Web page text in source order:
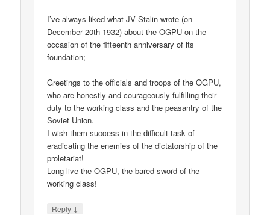
I’ve always liked what JV Stalin wrote (on
December 20th 1932) about the OGPU on the
occasion of the fifteenth anniversary of its
foundation;
Greetings to the officials and troops of the OGPU,
who are honestly and courageously fulfilling their
duty to the working class and the peasantry of the
Soviet Union.
I wish them success in the difficult task of
eradicating the enemies of the dictatorship of the
proletariat!
Long live the OGPU, the bared sword of the
working class!
Reply ↓